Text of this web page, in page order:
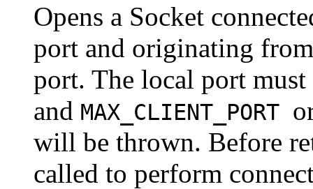
Opens a Socket
port and originating
port. The local port
and MAX_CLIENT_PORT
will be thrown. Before
called to perform